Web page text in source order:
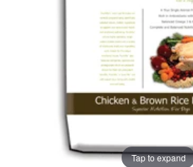
Tap to expand